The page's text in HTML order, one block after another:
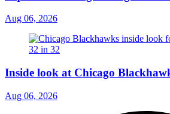
Aug 06, 2026
Inside look at Chicago
Aug 06, 2026